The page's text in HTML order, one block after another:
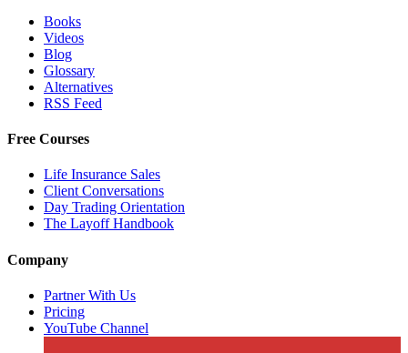
Books
Videos
Blog
Glossary
Alternatives
RSS Feed
Free Courses
Life Insurance Sales
Client Conversations
Day Trading Orientation
The Layoff Handbook
Company
Partner With Us
Pricing
YouTube Channel